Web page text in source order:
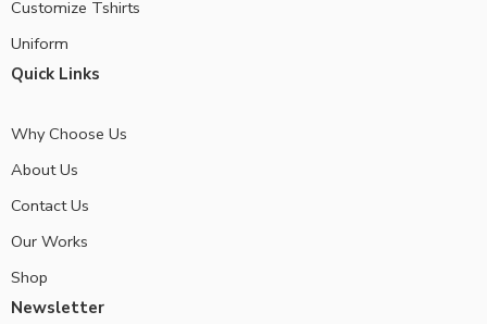
Customize Tshirts
Uniform
Quick Links
Why Choose Us
About Us
Contact Us
Our Works
Shop
Newsletter